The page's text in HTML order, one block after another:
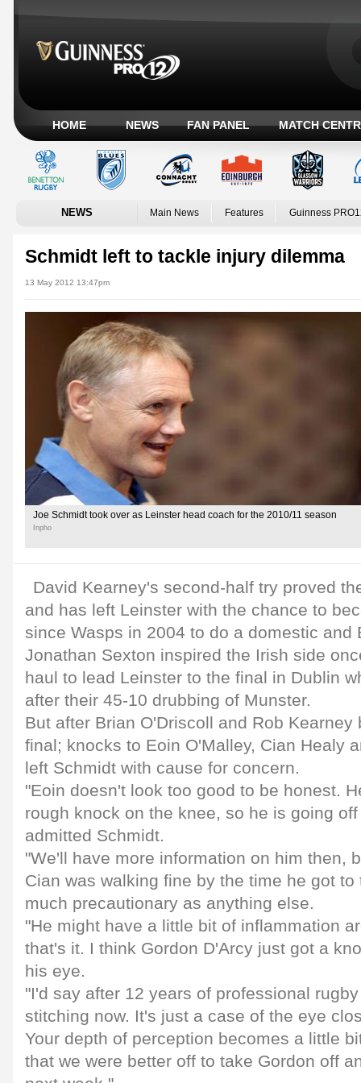
HOME NEWS FAN PANEL MATCH
NEWS Main News Features Guinness
Schmidt left to tackle injury dilemma
13 May 2012 13:47pm
Joe Schmidt took over as Leinster head coach for the 2010/11 season
Inpho
David Kearney's second-half try proved
and has left Leinster with the chance to
since Wasps in 2004 to do a domestic and
Jonathan Sexton inspired the Irish side
haul to lead Leinster to the final in Dublin
after their 45-10 drubbing of Munster.
But after Brian O'Driscoll and Rob
final; knocks to Eoin O'Malley, Cian Healy
left Schmidt with cause for concern.
"Eoin doesn't look too good to be honest.
rough knock on the knee, so he is going
admitted Schmidt.
"We'll have more information on him then,
Cian was walking fine by the time he got
much precautionary as anything else.
"He might have a little bit of inflammation
that's it. I think Gordon D'Arcy just got a
his eye.
"I'd say after 12 years of professional
stitching now. It's just a case of the eye
Your depth of perception becomes a little
that we were better off to take Gordon off